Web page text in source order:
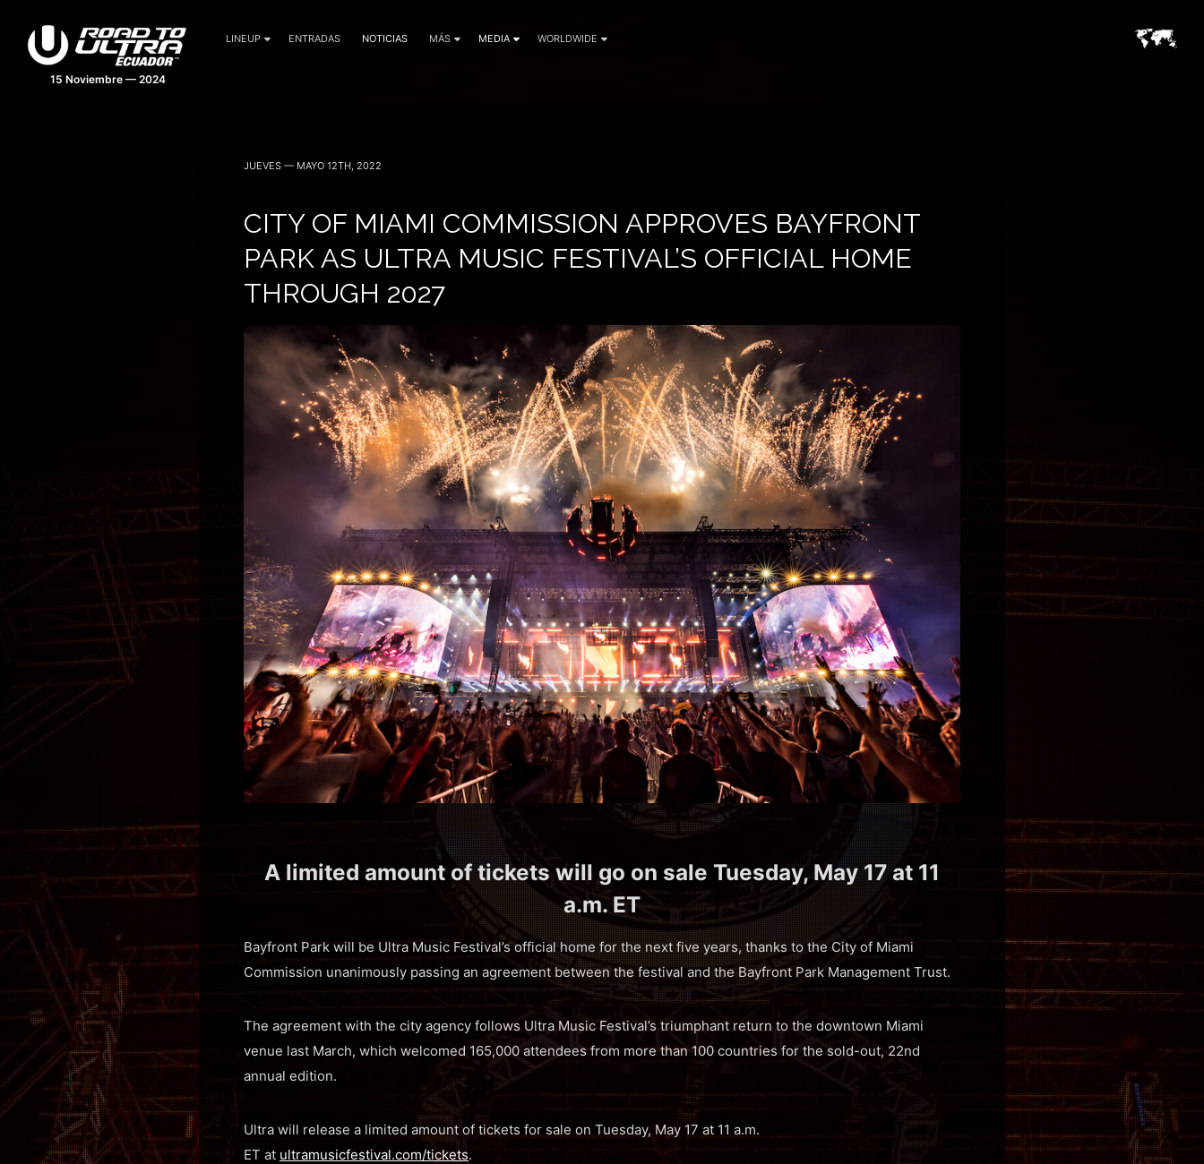
15 Noviembre — 2024
LINEUP ENTRADAS NOTICIAS MÁS MEDIA WORLDWIDE
JUEVES — MAYO 12TH, 2022
CITY OF MIAMI COMMISSION APPROVES BAYFRONT
PARK AS ULTRA MUSIC FESTIVAL’S OFFICIAL HOME
THROUGH 2027
A limited amount of tickets will go on sale Tuesday, May 17 at 11
a.m. ET
Bayfront Park will be Ultra Music Festival’s official home for the next five years, thanks to the City of Miami
Commission unanimously passing an agreement between the festival and the Bayfront Park Management Trust.
The agreement with the city agency follows Ultra Music Festival’s triumphant return to the downtown Miami
venue last March, which welcomed 165,000 attendees from more than 100 countries for the sold-out, 22nd
annual edition.
Ultra will release a limited amount of tickets for sale on Tuesday, May 17 at 11 a.m.
ET at ultramusicfestival.com/tickets.